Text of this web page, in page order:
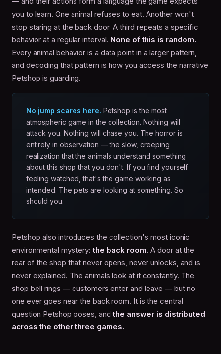
you to learn. One animal refuses to eat. Another won't
stop staring at the back door. A third repeats a specific
behavior at a regular interval. None of this is random.
Every animal behavior is a data point in a larger pattern,
and decoding that pattern is how you access the narrative
Petshop is guarding.
No jump scares here. Petshop is the most
atmospheric game in the collection. Nothing will
attack you. Nothing will chase you. The horror is
entirely in observation — the slow, creeping
realization that the animals understand something
about this shop that you don't. If you find yourself
feeling watched, that's the game working as
intended. The pets are looking at something. So
should you.
Petshop also introduces the collection's most iconic
environmental mystery:the back room. A door at the
rear of the shop that never opens, never unlocks, and is
never explained. The animals look at it constantly. The
shop bell rings — customers enter and leave — but no
one ever goes near the back room. It is the central
question Petshop poses, andthe answer is distributed
across the other three games.